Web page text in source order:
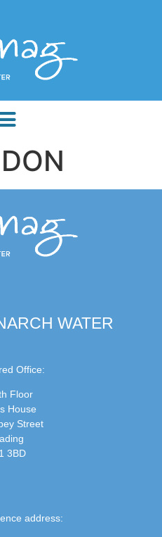
WATER
Office:
Floor
House
Street
3BD
address: